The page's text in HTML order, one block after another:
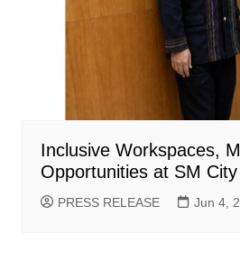
Inclusive Workspaces,
Opportunities at SM
PRESS RELEASE Jun 4,